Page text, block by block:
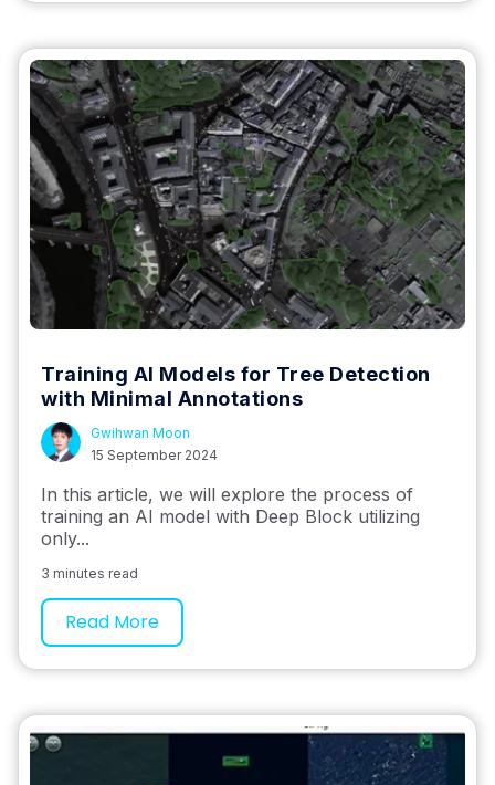
Training AI Models for Tree Detection
with Minimal Annotations
Gwihwan Moon
15 September 2024
In this article, we will explore the process of
training an AI model with Deep Block utilizing
only...
3 minutes read
Read More